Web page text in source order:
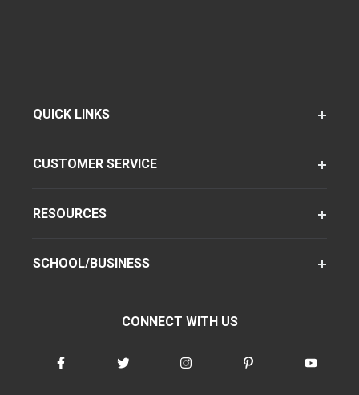
QUICK LINKS
CUSTOMER SERVICE
RESOURCES
SCHOOL/BUSINESS
CONNECT WITH US